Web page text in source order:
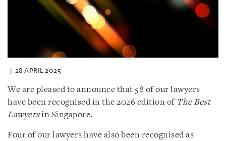
28 APRIL 2025
We are pleased to announce that 58 of our lawyers
have been recognised in the 2026 edition of The Best
Lawyersin Singapore.
Four of our lawyers have also been recognised as